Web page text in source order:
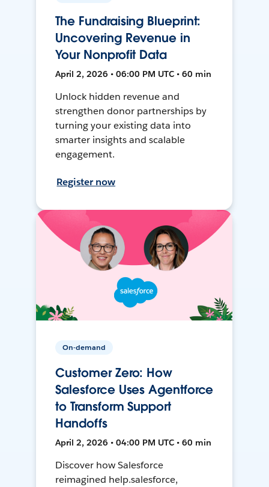
The Fundraising Blueprint:
Uncovering Revenue in
Your Nonprofit Data
April 2, 2026 • 06:00 PM UTC • 60 min
Unlock hidden revenue and
strengthen donor partnerships by
turning your existing data into
smarter insights and scalable
engagement.
Register now
On-demand
Customer Zero: How
Salesforce Uses Agentforce
to Transform Support
Handoffs
April 2, 2026 • 04:00 PM UTC • 60 min
Discover how Salesforce
reimagined help.salesforce,